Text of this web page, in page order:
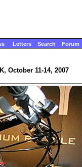
Letters Search Forum
October 11-14, 2007